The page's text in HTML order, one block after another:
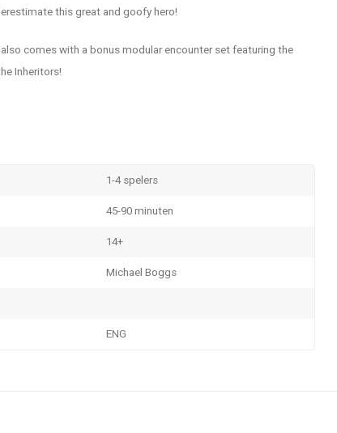
this great and goofy hero!
comes with a bonus modular encounter set featuring the
Inheritors!
1-4 spelers
45-90 minuten
14+
Michael Boggs
ENG